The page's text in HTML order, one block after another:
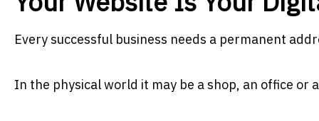
Every successful business needs a permanent
In the physical world it may be a shop, an office or